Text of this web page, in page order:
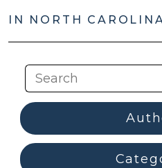
IN NORTH